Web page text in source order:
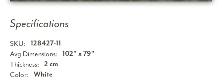
Specifications
SKU: 128427-11
Avg Dimensions: 102" x 79"
Thickness: 2 cm
Color: White